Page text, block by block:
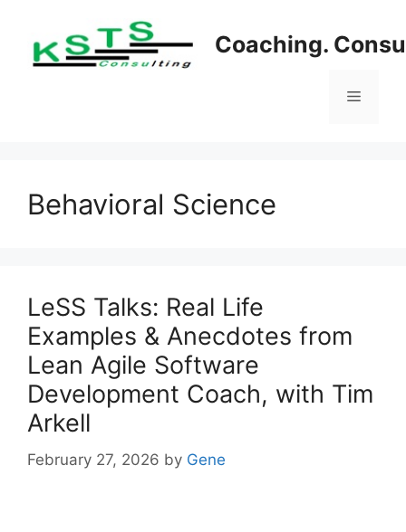
content
Coaching.
Menu
Behavioral Science
LeSS Talks: Real Life
Examples & Anecdotes from
Lean Agile Software
Development Coach, with Tim
Arkell
February 27, 2026 by Gene